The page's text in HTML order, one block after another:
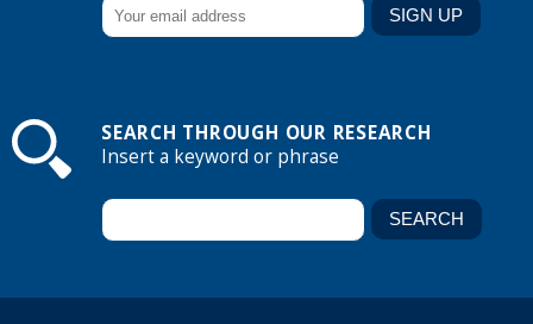
SEARCH THROUGH OUR RESEARCH
Insert a keyword or phrase